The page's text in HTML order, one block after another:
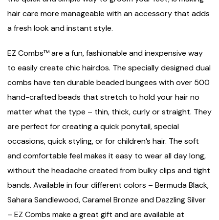
hair care more manageable with an accessory that adds
a fresh look and instant style.
EZ Combs™ are a fun, fashionable and inexpensive way
to easily create chic hairdos. The specially designed dual
combs have ten durable beaded bungees with over 500
hand-crafted beads that stretch to hold your hair no
matter what the type – thin, thick, curly or straight. They
are perfect for creating a quick ponytail, special
occasions, quick styling, or for children’s hair. The soft
and comfortable feel makes it easy to wear all day long,
without the headache created from bulky clips and tight
bands. Available in four different colors – Bermuda Black,
Sahara Sandlewood, Caramel Bronze and Dazzling Silver
– EZ Combs make a great gift and are available at